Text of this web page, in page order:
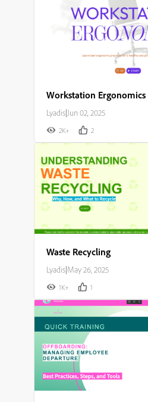
Workstation Ergonomics
Lyadis|Jun 02, 2025
2K+ 2
Waste Recycling
Lyadis|May 26, 2025
1K+ 1